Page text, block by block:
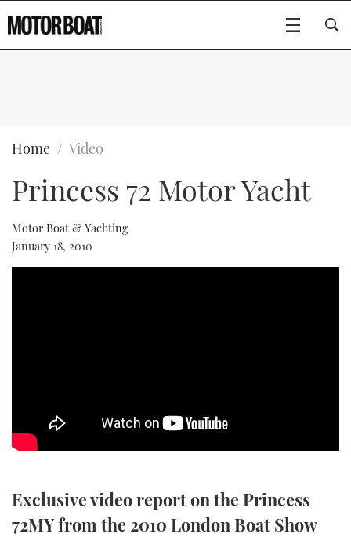
FLYBRIDGES
SPORTSCRUISERS
ELECTRIC BOATS
WHEELHOUSE & WALKAROUND
STEEL BOATS
Type to search
Home Video
Princess 72 Motor Yacht
Motor Boat & Yachting
January 18, 2010
Exclusive video report on the Princess
72MY from the 2010 London Boat Show